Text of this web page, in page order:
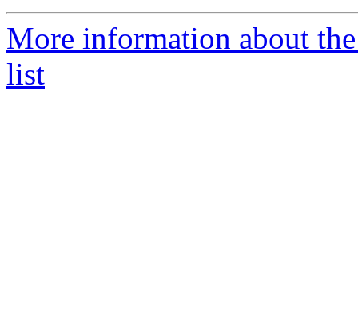
More information about
list